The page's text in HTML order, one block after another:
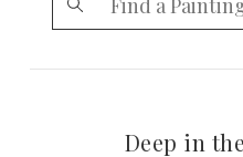
Deep in